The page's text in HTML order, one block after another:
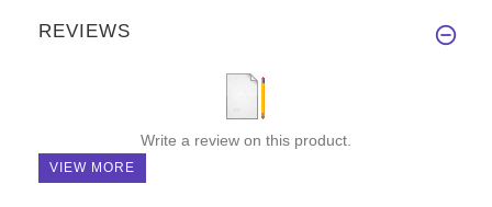
REVIEWS
Write a review on this product.
VIEW MORE